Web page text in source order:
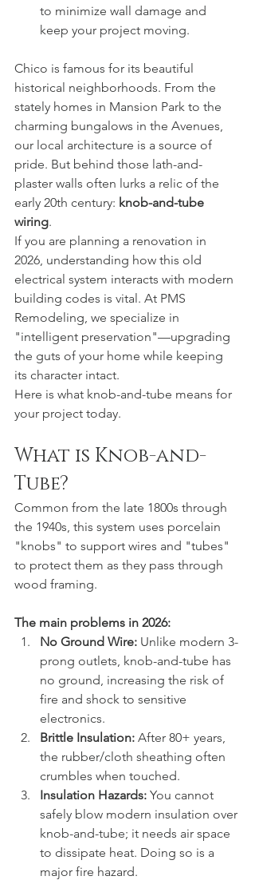
to minimize wall damage and
keep your project moving.
Chico is famous for its beautiful
historical neighborhoods. From the
stately homes in Mansion Park to the
charming bungalows in the Avenues,
our local architecture is a source of
pride. But behind those lath-and-
plaster walls often lurks a relic of the
early 20th century: knob-and-tube
wiring.
If you are planning a renovation in
2026, understanding how this old
electrical system interacts with modern
building codes is vital. At PMS
Remodeling, we specialize in
"intelligent preservation"—upgrading
the guts of your home while keeping
its character intact.
Here is what knob-and-tube means for
your project today.
What is Knob-and-
Tube?
Common from the late 1800s through
the 1940s, this system uses porcelain
"knobs" to support wires and "tubes"
to protect them as they pass through
wood framing.
The main problems in 2026:
No Ground Wire: Unlike modern 3-
prong outlets, knob-and-tube has
no ground, increasing the risk of
fire and shock to sensitive
electronics.
Brittle Insulation: After 80+ years,
the rubber/cloth sheathing often
crumbles when touched.
Insulation Hazards: You cannot
safely blow modern insulation over
knob-and-tube; it needs air space
to dissipate heat. Doing so is a
major fire hazard.